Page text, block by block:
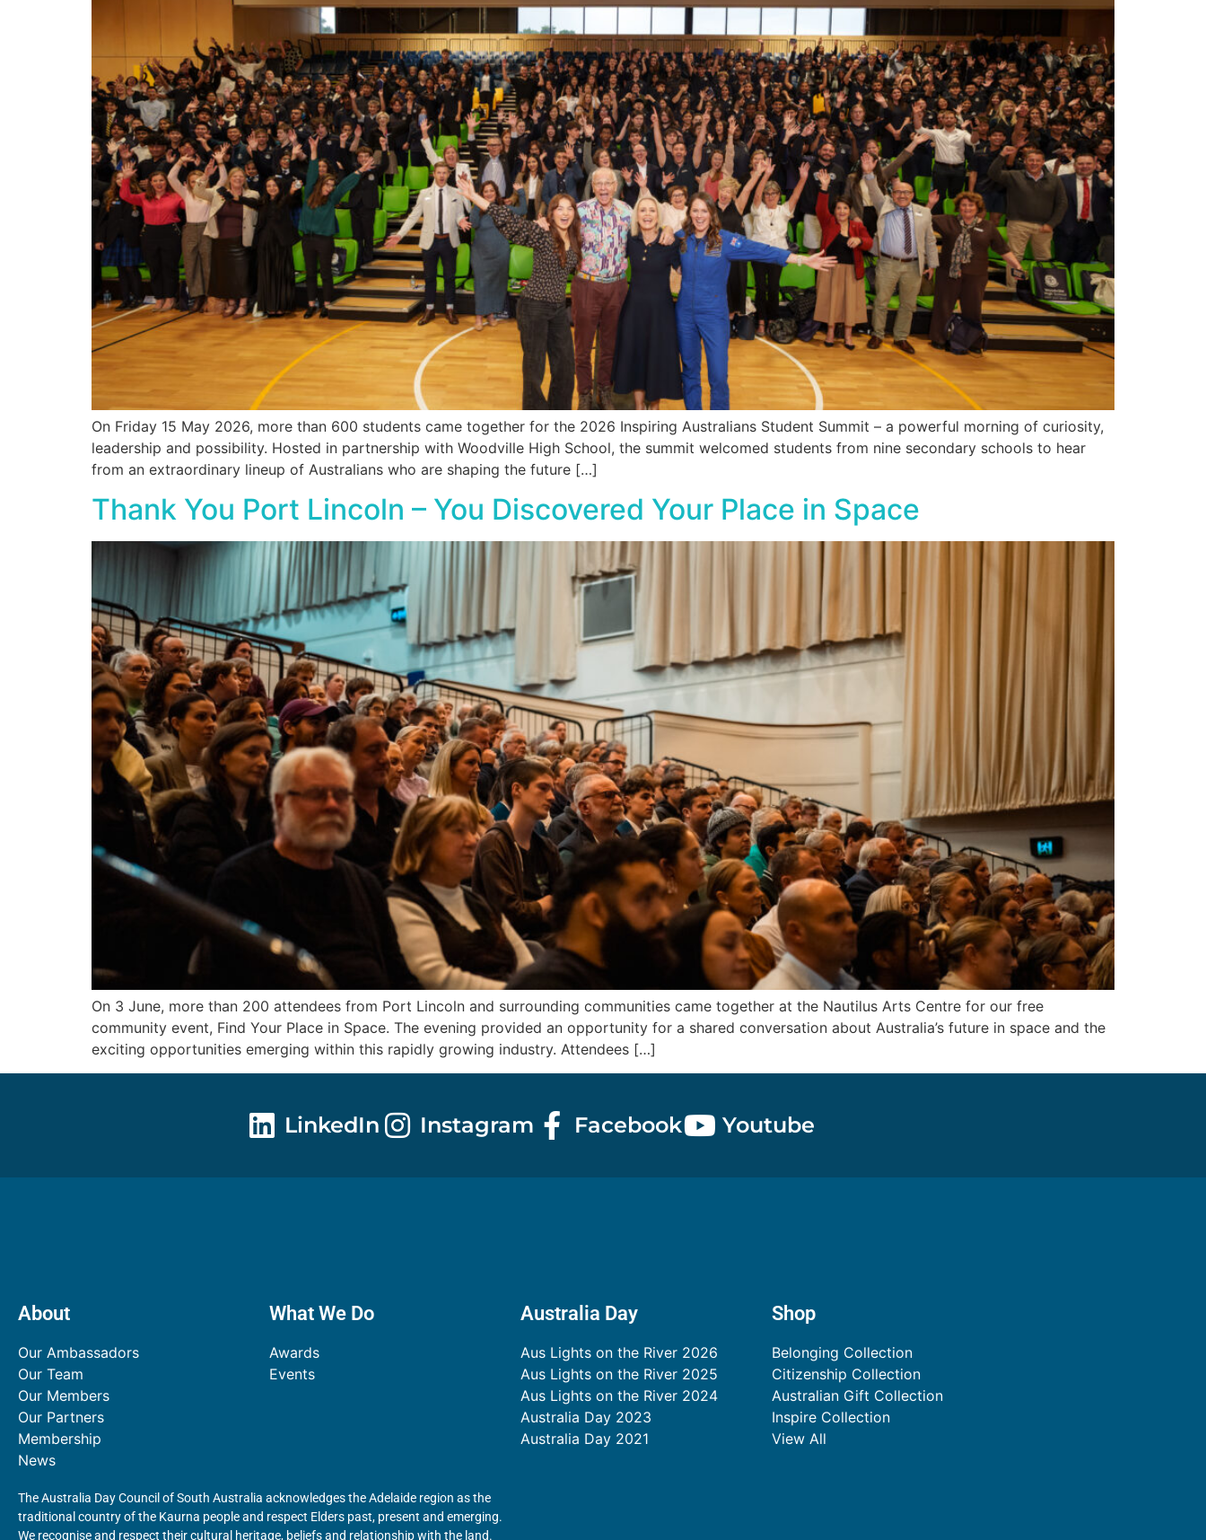
On Friday 15 May 2026, more than 600 students came together for the 2026 Inspiring Australians Student Summit – a powerful morning of curiosity,
leadership and possibility. Hosted in partnership with Woodville High School, the summit welcomed students from nine secondary schools to hear
from an extraordinary lineup of Australians who are shaping the future […]
Thank You Port Lincoln – You Discovered Your Place in Space
On 3 June, more than 200 attendees from Port Lincoln and surrounding communities came together at the Nautilus Arts Centre for our free
community event, Find Your Place in Space. The evening provided an opportunity for a shared conversation about Australia’s future in space and the
exciting opportunities emerging within this rapidly growing industry. Attendees […]
LinkedIn Instagram Facebook Youtube
About
Our Ambassadors
Our Team
Our Members
Our Partners
Membership
News
What We Do
Awards
Events
Australia Day
Aus Lights on the River 2026
Aus Lights on the River 2025
Aus Lights on the River 2024
Australia Day 2023
Australia Day 2021
Shop
Belonging Collection
Citizenship Collection
Australian Gift Collection
Inspire Collection
View All
The Australia Day Council of South Australia acknowledges the Adelaide region as the
traditional country of the Kaurna people and respect Elders past, present and emerging.
We recognise and respect their cultural heritage, beliefs and relationship with the land.